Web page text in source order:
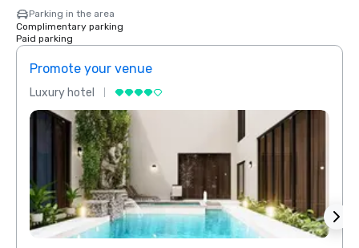
Parking in the area
Complimentary parking
Paid parking
Promote your venue
Luxury hotel